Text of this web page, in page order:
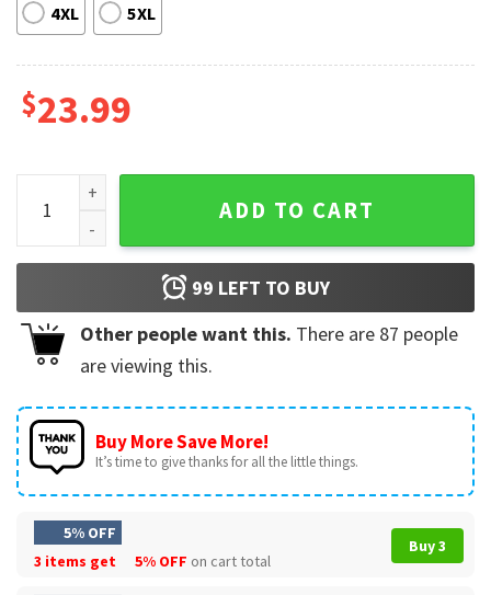
4XL 5XL
$23.99
Grinch That's It I'm Not Going Christmas Funny T-Shirt
ADD TO CART
99 LEFT TO BUY
Other people want this. There are 87 people
are viewing this.
Buy More Save More!
It’s time to give thanks for all the little things.
5% OFF
3 items get
5% OFF on cart total
Buy 3